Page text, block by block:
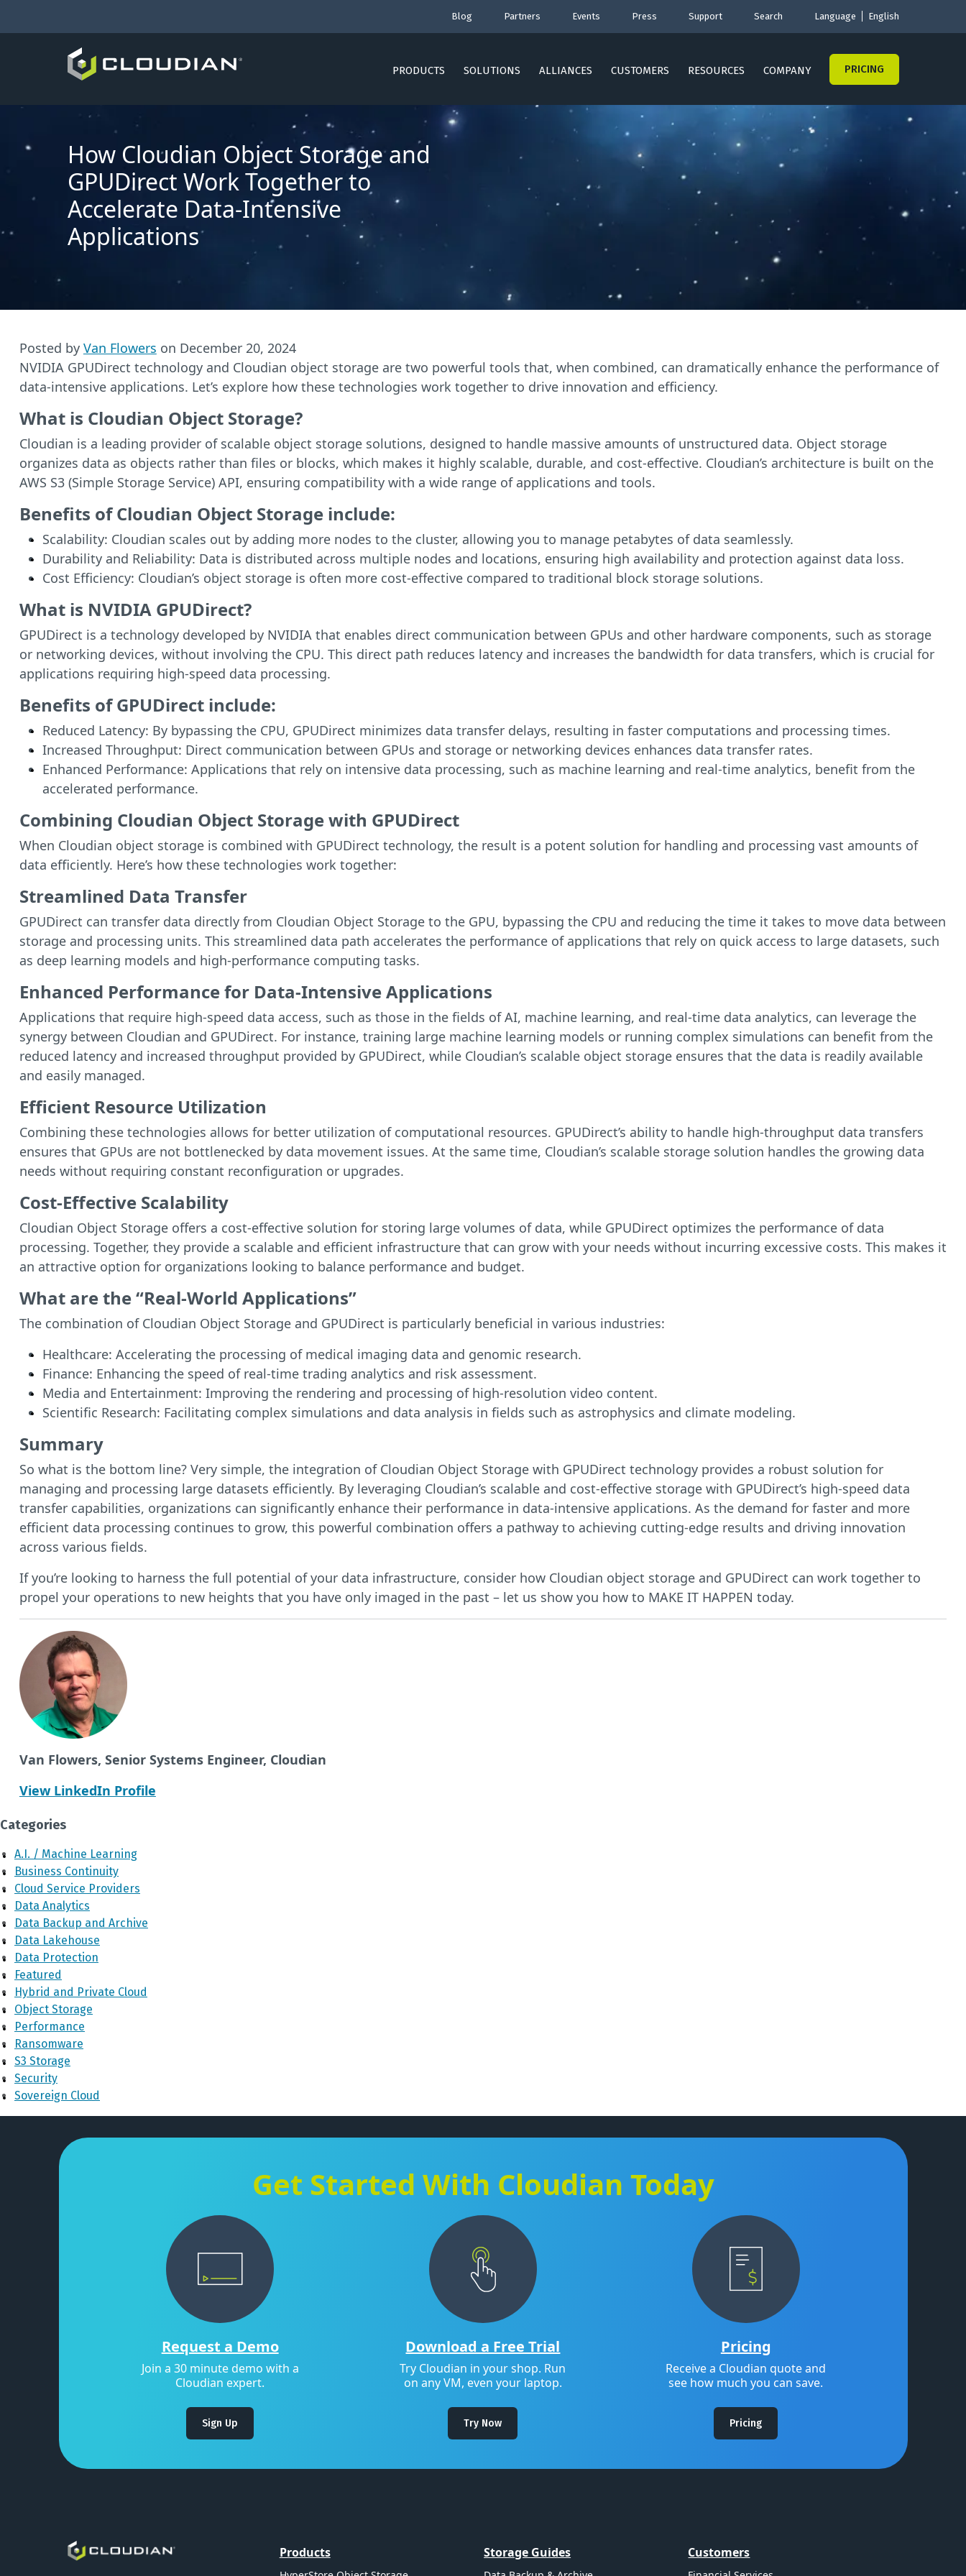
Blog Partners Events Press Support Search Language English
PRODUCTS SOLUTIONS ALLIANCES CUSTOMERS RESOURCES COMPANY PRICING
How Cloudian Object Storage and
GPUDirect Work Together to
Accelerate Data-Intensive
Applications
Posted by Van Flowers on December 20, 2024
NVIDIA GPUDirect technology and Cloudian object storage are two powerful tools that, when combined, can dramatically enhance the performance of
data-intensive applications. Let’s explore how these technologies work together to drive innovation and efficiency.
What is Cloudian Object Storage?
Cloudian is a leading provider of scalable object storage solutions, designed to handle massive amounts of unstructured data. Object storage
organizes data as objects rather than files or blocks, which makes it highly scalable, durable, and cost-effective. Cloudian’s architecture is built on the
AWS S3 (Simple Storage Service) API, ensuring compatibility with a wide range of applications and tools.
Benefits of Cloudian Object Storage include:
Scalability: Cloudian scales out by adding more nodes to the cluster, allowing you to manage petabytes of data seamlessly.
Durability and Reliability: Data is distributed across multiple nodes and locations, ensuring high availability and protection against data loss.
Cost Efficiency: Cloudian’s object storage is often more cost-effective compared to traditional block storage solutions.
What is NVIDIA GPUDirect?
GPUDirect is a technology developed by NVIDIA that enables direct communication between GPUs and other hardware components, such as storage
or networking devices, without involving the CPU. This direct path reduces latency and increases the bandwidth for data transfers, which is crucial for
applications requiring high-speed data processing.
Benefits of GPUDirect include:
Reduced Latency: By bypassing the CPU, GPUDirect minimizes data transfer delays, resulting in faster computations and processing times.
Increased Throughput: Direct communication between GPUs and storage or networking devices enhances data transfer rates.
Enhanced Performance: Applications that rely on intensive data processing, such as machine learning and real-time analytics, benefit from the
accelerated performance.
Combining Cloudian Object Storage with GPUDirect
When Cloudian object storage is combined with GPUDirect technology, the result is a potent solution for handling and processing vast amounts of
data efficiently. Here’s how these technologies work together:
Streamlined Data Transfer
GPUDirect can transfer data directly from Cloudian Object Storage to the GPU, bypassing the CPU and reducing the time it takes to move data between
storage and processing units. This streamlined data path accelerates the performance of applications that rely on quick access to large datasets, such
as deep learning models and high-performance computing tasks.
Enhanced Performance for Data-Intensive Applications
Applications that require high-speed data access, such as those in the fields of AI, machine learning, and real-time data analytics, can leverage the
synergy between Cloudian and GPUDirect. For instance, training large machine learning models or running complex simulations can benefit from the
reduced latency and increased throughput provided by GPUDirect, while Cloudian’s scalable object storage ensures that the data is readily available
and easily managed.
Efficient Resource Utilization
Combining these technologies allows for better utilization of computational resources. GPUDirect’s ability to handle high-throughput data transfers
ensures that GPUs are not bottlenecked by data movement issues. At the same time, Cloudian’s scalable storage solution handles the growing data
needs without requiring constant reconfiguration or upgrades.
Cost-Effective Scalability
Cloudian Object Storage offers a cost-effective solution for storing large volumes of data, while GPUDirect optimizes the performance of data
processing. Together, they provide a scalable and efficient infrastructure that can grow with your needs without incurring excessive costs. This makes it
an attractive option for organizations looking to balance performance and budget.
What are the “Real-World Applications”
The combination of Cloudian Object Storage and GPUDirect is particularly beneficial in various industries:
Healthcare: Accelerating the processing of medical imaging data and genomic research.
Finance: Enhancing the speed of real-time trading analytics and risk assessment.
Media and Entertainment: Improving the rendering and processing of high-resolution video content.
Scientific Research: Facilitating complex simulations and data analysis in fields such as astrophysics and climate modeling.
Summary
So what is the bottom line? Very simple, the integration of Cloudian Object Storage with GPUDirect technology provides a robust solution for
managing and processing large datasets efficiently. By leveraging Cloudian’s scalable and cost-effective storage with GPUDirect’s high-speed data
transfer capabilities, organizations can significantly enhance their performance in data-intensive applications. As the demand for faster and more
efficient data processing continues to grow, this powerful combination offers a pathway to achieving cutting-edge results and driving innovation
across various fields.
If you’re looking to harness the full potential of your data infrastructure, consider how Cloudian object storage and GPUDirect can work together to
propel your operations to new heights that you have only imaged in the past – let us show you how to MAKE IT HAPPEN today.
Van Flowers, Senior Systems Engineer, Cloudian
View LinkedIn Profile
Categories
A.I. / Machine Learning
Business Continuity
Cloud Service Providers
Data Analytics
Data Backup and Archive
Data Lakehouse
Data Protection
Featured
Hybrid and Private Cloud
Object Storage
Performance
Ransomware
S3 Storage
Security
Sovereign Cloud
Get Started With Cloudian Today
Request a Demo
Join a 30 minute demo with a
Cloudian expert.
Sign Up
Download a Free Trial
Try Cloudian in your shop. Run
on any VM, even your laptop.
Try Now
Pricing
Receive a Cloudian quote and
see how much you can save.
Pricing
Products Storage Guides Customers